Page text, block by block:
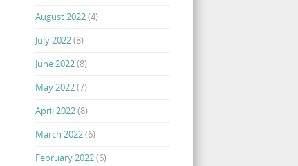
August 2022(4)
July 2022(8)
June 2022(8)
May 2022(7)
April 2022(8)
March 2022(6)
February 2022(6)